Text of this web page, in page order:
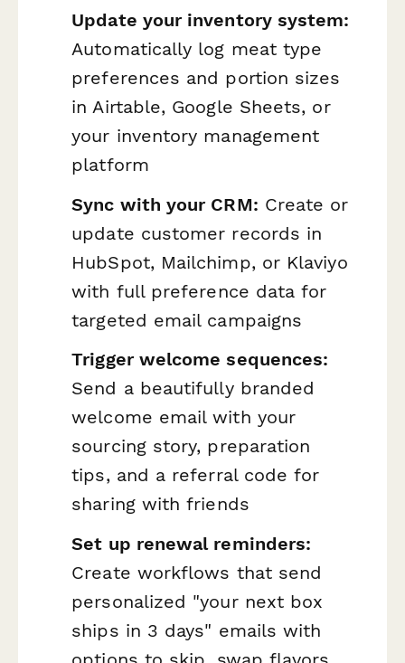
Update your inventory system:
Automatically log meat type
preferences and portion sizes
in Airtable, Google Sheets, or
your inventory management
platform
Sync with your CRM: Create or
update customer records in
HubSpot, Mailchimp, or Klaviyo
with full preference data for
targeted email campaigns
Trigger welcome sequences:
Send a beautifully branded
welcome email with your
sourcing story, preparation
tips, and a referral code for
sharing with friends
Set up renewal reminders:
Create workflows that send
personalized "your next box
ships in 3 days" emails with